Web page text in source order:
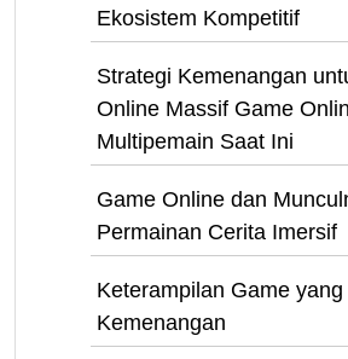
Ekosistem Kompetitif
Strategi Kemenangan
Online Massif Game
Multipemain Saat Ini
Game Online dan
Permainan Cerita Imersif
Keterampilan Game
Kemenangan